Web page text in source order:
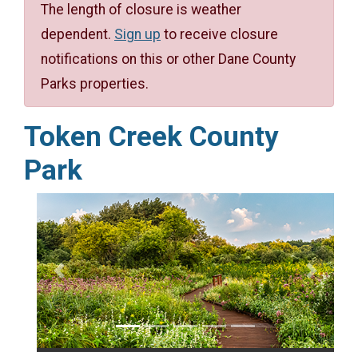
The length of closure is weather
dependent. Sign up to receive closure
notifications on this or other Dane County
Parks properties.
Token Creek County
Park
Previous Next